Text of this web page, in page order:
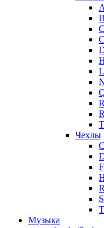
Чехлы
Музыка